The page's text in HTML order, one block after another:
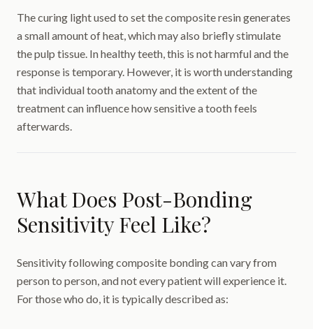
The curing light used to set the composite resin generates
a small amount of heat, which may also briefly stimulate
the pulp tissue. In healthy teeth, this is not harmful and the
response is temporary. However, it is worth understanding
that individual tooth anatomy and the extent of the
treatment can influence how sensitive a tooth feels
afterwards.
What Does Post-Bonding
Sensitivity Feel Like?
Sensitivity following composite bonding can vary from
person to person, and not every patient will experience it.
For those who do, it is typically described as: